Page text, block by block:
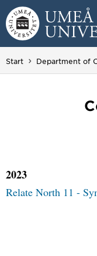
Skip to content
Main menu hidden.
Start Department of
2023
Relate North 11 -